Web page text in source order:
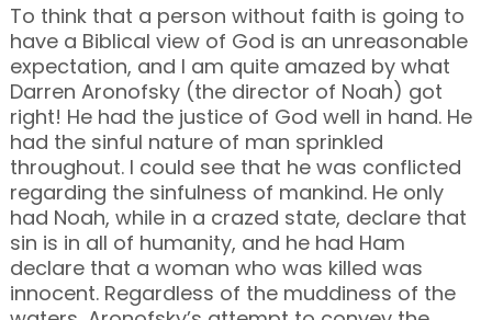
To think that a person without faith is going to
have a Biblical view of God is an unreasonable
expectation, and I am quite amazed by what
Darren Aronofsky (the director of Noah) got
right! He had the justice of God well in hand. He
had the sinful nature of man sprinkled
throughout. I could see that he was conflicted
regarding the sinfulness of mankind. He only
had Noah, while in a crazed state, declare that
sin is in all of humanity, and he had Ham
declare that a woman who was killed was
innocent. Regardless of the muddiness of the